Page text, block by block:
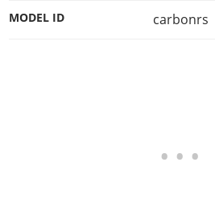
MODEL ID carbonrs